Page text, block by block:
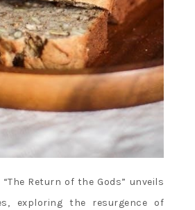
Return of the Gods” unveils
exploring the resurgence of